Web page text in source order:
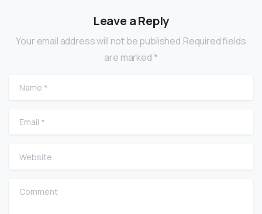
Leave a Reply
Your email address will not be published.Required fields
are marked *
Name
Email
Website
Comment